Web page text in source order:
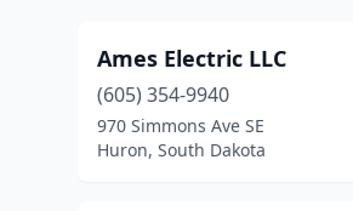
Ames Electric LLC
(605) 354-9940
970 Simmons Ave SE
Huron, South Dakota